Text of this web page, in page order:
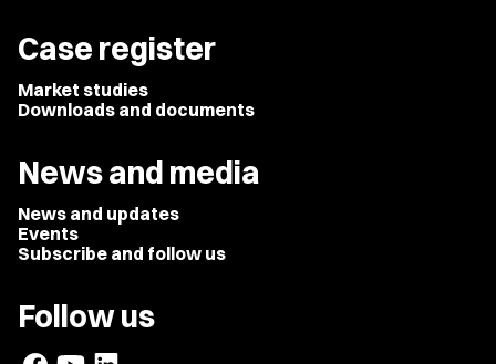
Case register
Market studies
Downloads and documents
News and media
News and updates
Events
Subscribe and follow us
Follow us